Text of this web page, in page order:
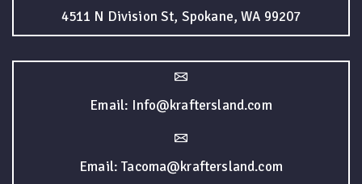
4511 N Division St, Spokane, WA 99207
Email: Info@kraftersland.com
Email: Tacoma@kraftersland.com